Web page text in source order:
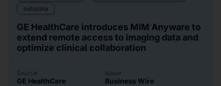
Industria
GE HealthCare introduces MIM Anyware to
extend remote access to imaging data and
optimize clinical collaboration
Source
GE HealthCare
Issuer
Business Wire